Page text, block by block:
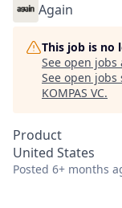
Again
This job is no
See open jobs
See open
KOMPAS VC.
Product
United States
Posted 6+ months